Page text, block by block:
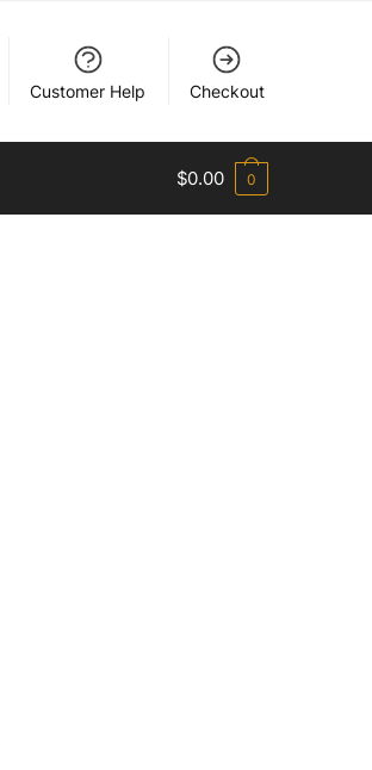
Customer Help Checkout
$0.00 0